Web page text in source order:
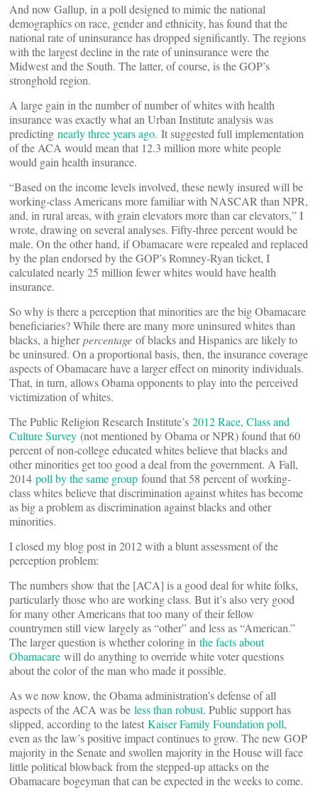
And now Gallup, in a poll designed to mimic the national
demographics on race, gender and ethnicity, has found that the
national rate of uninsurance has dropped significantly. The regions
with the largest decline in the rate of uninsurance were the
Midwest and the South. The latter, of course, is the GOP’s
stronghold region.
A large gain in the number of number of whites with health
insurance was exactly what an Urban Institute analysis was
predicting nearly three years ago. It suggested full implementation
of the ACA would mean that 12.3 million more white people
would gain health insurance.
“Based on the income levels involved, these newly insured will be
working-class Americans more familiar with NASCAR than NPR,
and, in rural areas, with grain elevators more than car elevators,” I
wrote, drawing on several analyses. Fifty-three percent would be
male. On the other hand, if Obamacare were repealed and replaced
by the plan endorsed by the GOP’s Romney-Ryan ticket, I
calculated nearly 25 million fewer whites would have health
insurance.
So why is there a perception that minorities are the big Obamacare
beneficiaries? While there are many more uninsured whites than
blacks, a higherpercentage of blacks and Hispanics are likely to
be uninsured. On a proportional basis, then, the insurance coverage
aspects of Obamacare have a larger effect on minority individuals.
That, in turn, allows Obama opponents to play into the perceived
victimization of whites.
The Public Religion Research Institute’s 2012 Race, Class and
Culture Survey (not mentioned by Obama or NPR) found that 60
percent of non-college educated whites believe that blacks and
other minorities get too good a deal from the government. A Fall,
2014 poll by the same group found that 58 percent of working-
class whites believe that discrimination against whites has become
as big a problem as discrimination against blacks and other
minorities.
I closed my blog post in 2012 with a blunt assessment of the
perception problem:
The numbers show that the [ACA] is a good deal for white folks,
particularly those who are working class. But it’s also very good
for many other Americans that too many of their fellow
countrymen still view largely as “other” and less as “American.”
The larger question is whether coloring in the facts about
Obamacare will do anything to override white voter questions
about the color of the man who made it possible.
As we now know, the Obama administration’s defense of all
aspects of the ACA was be less than robust. Public support has
slipped, according to the latest Kaiser Family Foundation poll,
even as the law’s positive impact continues to grow. The new GOP
majority in the Senate and swollen majority in the House will face
little political blowback from the stepped-up attacks on the
Obamacare bogeyman that can be expected in the weeks to come.